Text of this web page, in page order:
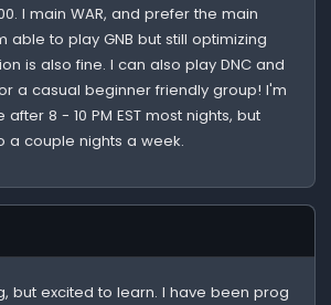
I main WAR, and prefer the main
able to play GNB but still optimizing
is also fine. I can also play DNC and
a casual beginner friendly group! I'm
8 - 10 PM EST most nights, but
a couple nights a week.
but excited to learn. I have been prog